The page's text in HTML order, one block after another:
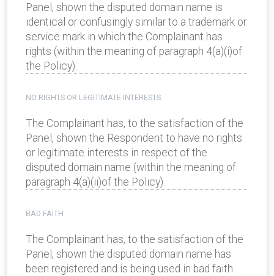
Panel, shown the disputed domain name is
identical or confusingly similar to a trademark or
service mark in which the Complainant has
rights (within the meaning of paragraph 4(a)(i)of
the Policy).
NO RIGHTS OR LEGITIMATE INTERESTS
The Complainant has, to the satisfaction of the
Panel, shown the Respondent to have no rights
or legitimate interests in respect of the
disputed domain name (within the meaning of
paragraph 4(a)(ii)of the Policy).
BAD FAITH
The Complainant has, to the satisfaction of the
Panel, shown the disputed domain name has
been registered and is being used in bad faith